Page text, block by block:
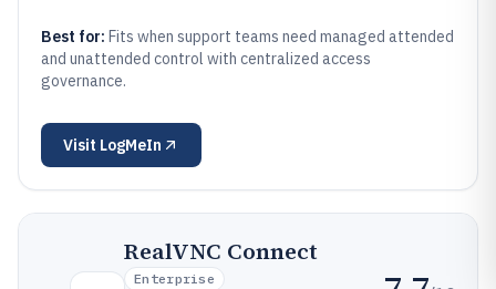
Best for: Fits when support teams need managed attended
and unattended control with centralized access
governance.
Visit LogMeIn
RealVNC Connect
Enterprise